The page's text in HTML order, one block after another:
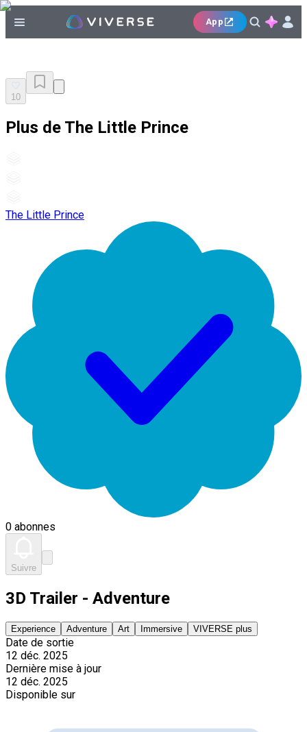
App
10
Plus de The Little Prince
The Little Prince
0 abonnes
Suivre
3D Trailer - Adventure
Experience Adventure Art Immersive VIVERSE plus
Date de sortie
12 déc. 2025
Dernière mise à jour
12 déc. 2025
Disponible sur